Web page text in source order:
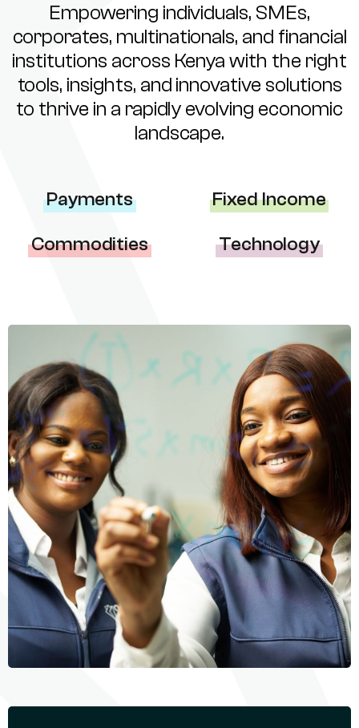
Empowering individuals, SMEs,
corporates, multinationals, and financial
institutions across Kenya with the right
tools, insights, and innovative solutions
to thrive in a rapidly evolving economic
landscape.
Payments Fixed Income
Commodities Technology